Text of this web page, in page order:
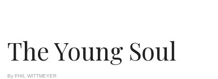
The Young Soul
By PHIL WITTMEYER